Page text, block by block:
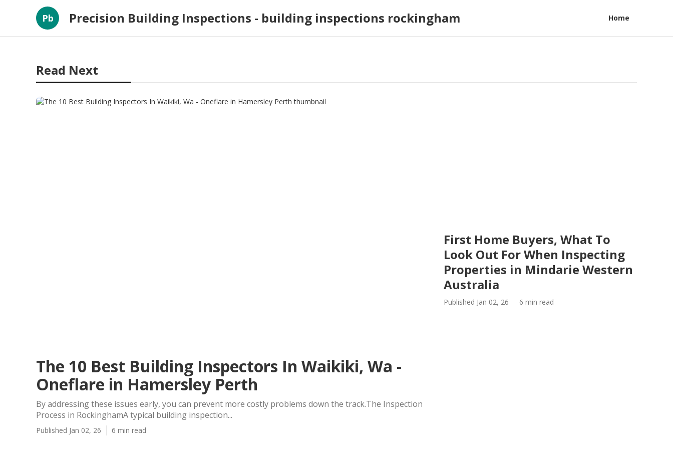
Pb Precision Building Inspections - building inspections rockingham Home
Read Next
The 10 Best Building Inspectors In Waikiki, Wa -
Oneflare in Hamersley Perth
By addressing these issues early, you can prevent more costly problems down the track.The Inspection
Process in RockinghamA typical building inspection...
Published Jan 02, 26 6 min read
First Home Buyers, What To
Look Out For When Inspecting
Properties in Mindarie Western
Australia
Published Jan 02, 26 6 min read